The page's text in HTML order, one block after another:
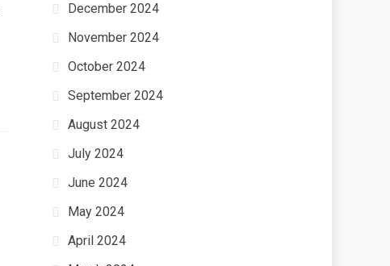
December 2024
November 2024
October 2024
September 2024
August 2024
July 2024
June 2024
May 2024
April 2024